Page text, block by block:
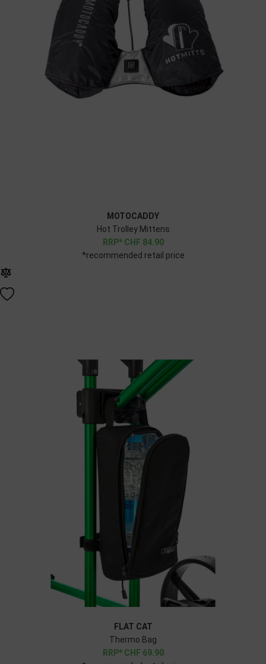
MOTOCADDY
Hot Trolley Mittens
CHF 84.90
*recommended retail price
FLAT CAT
Thermo Bag
CHF 69.90